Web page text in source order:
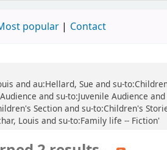
popular Contact
and au:Hellard, Sue and su-
and su-to:Juvenile Audience
Section and su-to:Children's
Louis and su-to:Family life -- Fiction'